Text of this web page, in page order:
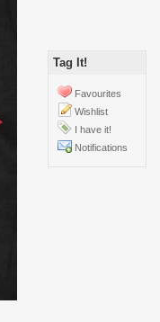
Tag It!
Favourites
Wishlist
I have it!
Notifications